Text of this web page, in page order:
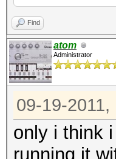
Find
atom
Administrator
09-19-2011,
only i think
running it